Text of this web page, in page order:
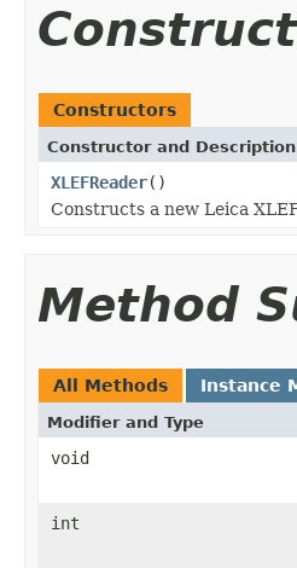
Constructors
Constructor and Description
XLEFReader()
Constructs a new Leica
Method
All Methods Instance
Modifier and Type
void
int